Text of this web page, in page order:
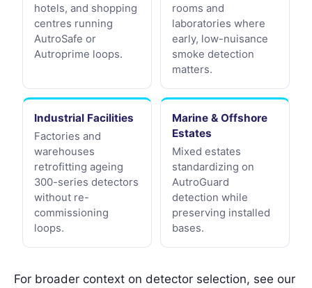
hotels, and shopping
centres running
AutroSafe or
Autroprime loops.
rooms and
laboratories where
early, low-nuisance
smoke detection
matters.
Industrial Facilities
Factories and
warehouses
retrofitting ageing
300-series detectors
without re-
commissioning
loops.
Marine & Offshore
Estates
Mixed estates
standardizing on
AutroGuard
detection while
preserving installed
bases.
For broader context on detector selection, see our